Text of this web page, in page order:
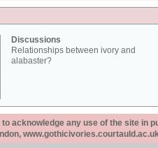
Discussions
Relationships between ivory and
alabaster?
acknowledge any use of the site in